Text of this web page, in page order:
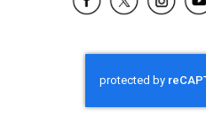
Samsung
Samsung
Samsung